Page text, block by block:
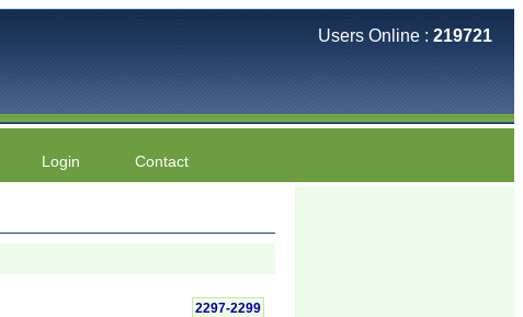
Users Online : 219721
Login Contact
2297-2299